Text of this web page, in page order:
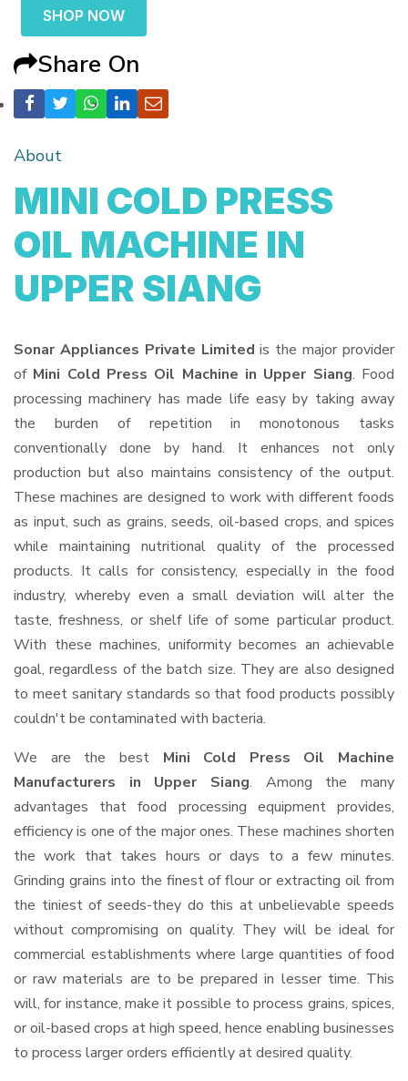
SHOP NOW
Share On
About
MINI COLD PRESS
OIL MACHINE IN
UPPER SIANG
Sonar Appliances Private Limited is the major provider
of Mini Cold Press Oil Machine in Upper Siang. Food
processing machinery has made life easy by taking away
the burden of repetition in monotonous tasks
conventionally done by hand. It enhances not only
production but also maintains consistency of the output.
These machines are designed to work with different foods
as input, such as grains, seeds, oil-based crops, and spices
while maintaining nutritional quality of the processed
products. It calls for consistency, especially in the food
industry, whereby even a small deviation will alter the
taste, freshness, or shelf life of some particular product.
With these machines, uniformity becomes an achievable
goal, regardless of the batch size. They are also designed
to meet sanitary standards so that food products possibly
couldn't be contaminated with bacteria.
We are the best Mini Cold Press Oil Machine
Manufacturers in Upper Siang. Among the many
advantages that food processing equipment provides,
efficiency is one of the major ones. These machines shorten
the work that takes hours or days to a few minutes.
Grinding grains into the finest of flour or extracting oil from
the tiniest of seeds-they do this at unbelievable speeds
without compromising on quality. They will be ideal for
commercial establishments where large quantities of food
or raw materials are to be prepared in lesser time. This
will, for instance, make it possible to process grains, spices,
or oil-based crops at high speed, hence enabling businesses
to process larger orders efficiently at desired quality.